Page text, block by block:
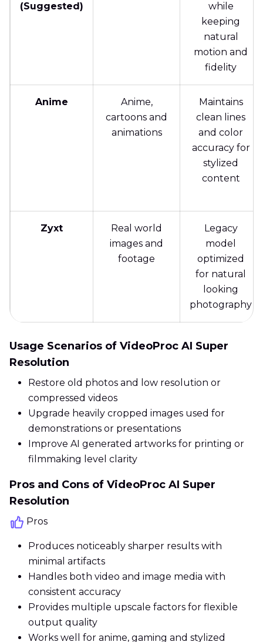
(Suggested)
while
keeping
natural
motion and
fidelity
Anime
Anime,
cartoons and
animations
Maintains
clean lines
and color
accuracy for
stylized
content
Zyxt
Real world
images and
footage
Legacy
model
optimized
for natural
looking
photography
Usage Scenarios of VideoProc AI Super
Resolution
Restore old photos and low resolution or
compressed videos
Upgrade heavily cropped images used for
demonstrations or presentations
Improve AI generated artworks for printing or
filmmaking level clarity
Pros and Cons of VideoProc AI Super
Resolution
Pros
Produces noticeably sharper results with
minimal artifacts
Handles both video and image media with
consistent accuracy
Provides multiple upscale factors for flexible
output quality
Works well for anime, gaming and stylized